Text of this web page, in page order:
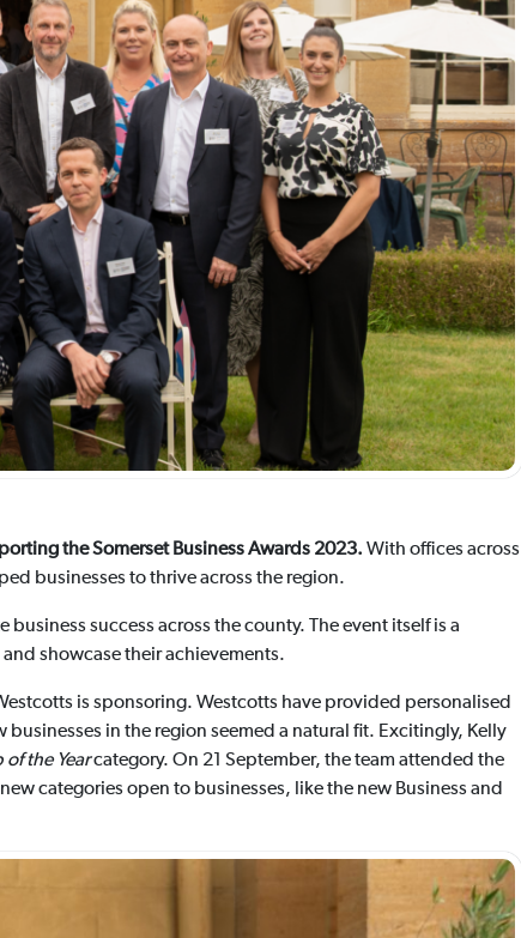
the Somerset Business Awards 2023. With offices across
businesses to thrive across the region.
success across the county. The event itself is a
showcase their achievements.
is sponsoring. Westcotts have provided personalised
in the region seemed a natural fit. Excitingly, Kelly
of the Yearcategory. On 21 September, the team attended the
categories open to businesses, like the new Business and